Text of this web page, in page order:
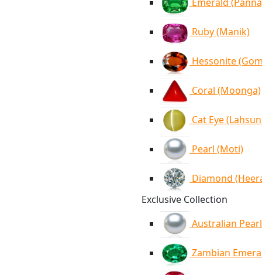
Ruby (Manik)
Hessonite
Coral (Moonga)
Cat Eye
Pearl (Moti)
Diamond
Exclusive Collection
Australian Pearl
Zambian